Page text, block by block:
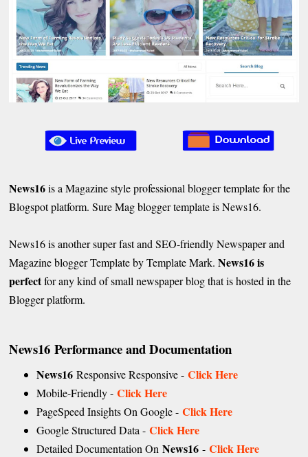
News16is a Magazine style professional blogger template for the
Blogspot platform. Sure Mag blogger template is News16.
News16 is another super fast and SEO-friendly Newspaper and
Magazine blogger Template by Template Mark.News16 is
perfectfor any kind of small newspaper blog that is hosted in the
Blogger platform.
News16 Performance and Documentation
News16 Responsive Responsive -Click Here
Mobile-Friendly -Click Here
PageSpeed Insights On Google -Click Here
Google Structured Data -Click Here
Detailed Documentation OnNews16 -Click Here